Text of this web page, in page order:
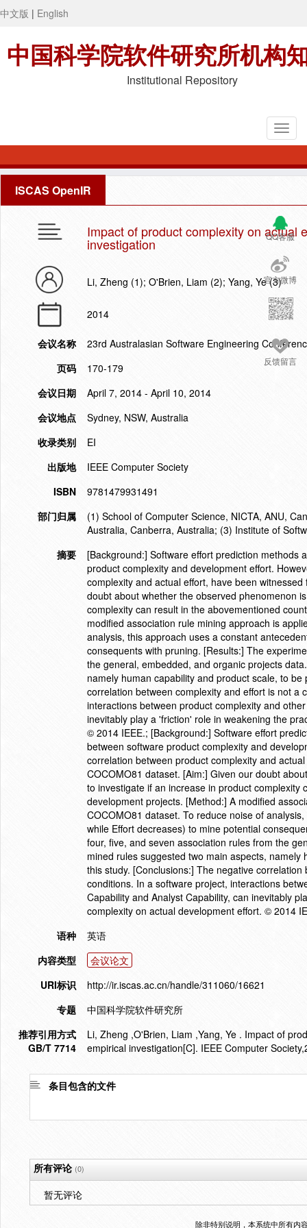
中文版 | English
中国科学院软件研究所机构
Institutional Repository
ISCAS OpenIR
QQ客服
官方微博
反馈留言
Impact of product complexity on actual
investigation
Li, Zheng (1); O'Brien, Liam (2); Yang, Ye (3)
2014
会议名称
23rd Australasian Software Engineering
页码
170-179
会议日期
April 7, 2014 - April 10, 2014
会议地点
Sydney, NSW, Australia
收录类别
EI
出版地
IEEE Computer Society
ISBN
9781479931491
部门归属
(1) School of Computer Science, NICTA, ANU,
Australia, Canberra, Australia; (3) Institute of
摘要
[Background:] Software effort prediction methods
product complexity and development effort.
complexity and actual effort, have been
doubt about whether the observed phenomenon
complexity can result in the abovementioned
modified association rule mining approach is
analysis, this approach uses a constant
consequents with pruning. [Results:] The
the general, embedded, and organic projects
namely human capability and product scale, to
correlation between complexity and effort is not
interactions between product complexity and
inevitably play a 'friction' role in weakening the
© 2014 IEEE.; [Background:] Software effort
between software product complexity and
correlation between product complexity and
COCOMO81 dataset. [Aim:] Given our doubt
to investigate if an increase in product
development projects. [Method:] A modified
COCOMO81 dataset. To reduce noise of
while Effort decreases) to mine potential
four, five, and seven association rules from the
mined rules suggested two main aspects,
this study. [Conclusions:] The negative
conditions. In a software project, interactions
Capability and Analyst Capability, can inevitably
complexity on actual development effort. © 2014
语种
英语
内容类型
会议论文
URI标识
http://ir.iscas.ac.cn/handle/311060/16621
专题
中国科学院软件研究所
推荐引用方式
GB/T 7714
Li, Zheng ,O'Brien, Liam ,Yang, Ye . Impact of
empirical investigation[C]. IEEE Computer
条目包含的文件
所有评论(0)
暂无评论
除非特别说明，本系统中所有内